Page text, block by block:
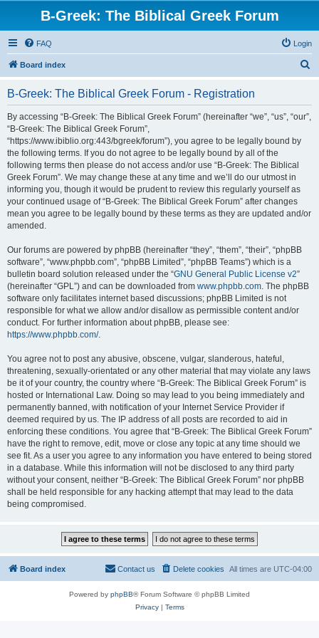
B-Greek: The Biblical Greek Forum
FAQ Login
Board index
B-Greek: The Biblical Greek Forum - Registration
By accessing “B-Greek: The Biblical Greek Forum” (hereinafter “we”, “us”, “our”,
“B-Greek: The Biblical Greek Forum”,
“https://www.ibiblio.org:443/bgreek/forum”), you agree to be legally bound by
the following terms. If you do not agree to be legally bound by all of the
following terms then please do not access and/or use “B-Greek: The Biblical
Greek Forum”. We may change these at any time and we’ll do our utmost in
informing you, though it would be prudent to review this regularly yourself as
your continued usage of “B-Greek: The Biblical Greek Forum” after changes
mean you agree to be legally bound by these terms as they are updated and/or
amended.
Our forums are powered by phpBB (hereinafter “they”, “them”, “their”, “phpBB
software”, “www.phpbb.com”, “phpBB Limited”, “phpBB Teams”) which is a
bulletin board solution released under the “GNU General Public License v2”
(hereinafter “GPL”) and can be downloaded from www.phpbb.com. The phpBB
software only facilitates internet based discussions; phpBB Limited is not
responsible for what we allow and/or disallow as permissible content and/or
conduct. For further information about phpBB, please see:
https://www.phpbb.com/.
You agree not to post any abusive, obscene, vulgar, slanderous, hateful,
threatening, sexually-orientated or any other material that may violate any laws
be it of your country, the country where “B-Greek: The Biblical Greek Forum” is
hosted or International Law. Doing so may lead to you being immediately and
permanently banned, with notification of your Internet Service Provider if
deemed required by us. The IP address of all posts are recorded to aid in
enforcing these conditions. You agree that “B-Greek: The Biblical Greek Forum”
have the right to remove, edit, move or close any topic at any time should we
see fit. As a user you agree to any information you have entered to being stored
in a database. While this information will not be disclosed to any third party
without your consent, neither “B-Greek: The Biblical Greek Forum” nor phpBB
shall be held responsible for any hacking attempt that may lead to the data
being compromised.
Board index All times are UTC-04:00
Delete cookies
Contact us
Powered by phpBB® Forum Software © phpBB Limited
Privacy| Terms